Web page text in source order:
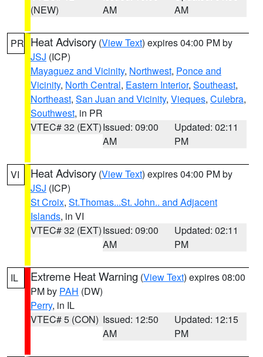
(NEW)
AM
AM
PR Heat Advisory (View Text) expires 04:00 PM by
JSJ (ICP)
Mayaguez and Vicinity, Northwest, Ponce and
Vicinity, North Central, Eastern Interior, Southeast,
Northeast, San Juan and Vicinity, Vieques, Culebra,
Southwest, in PR
VTEC# 32 (EXT)Issued: 09:00
AM
Updated: 02:11
PM
VI Heat Advisory (View Text) expires 04:00 PM by
JSJ (ICP)
St Croix, St.Thomas...St. John.. and Adjacent
Islands, in VI
VTEC# 32 (EXT)Issued: 09:00
AM
Updated: 02:11
PM
IL Extreme Heat Warning (View Text) expires 08:00
PM by PAH (DW)
Perry, in IL
VTEC# 5 (CON) Issued: 12:50
AM
Updated: 12:15
PM